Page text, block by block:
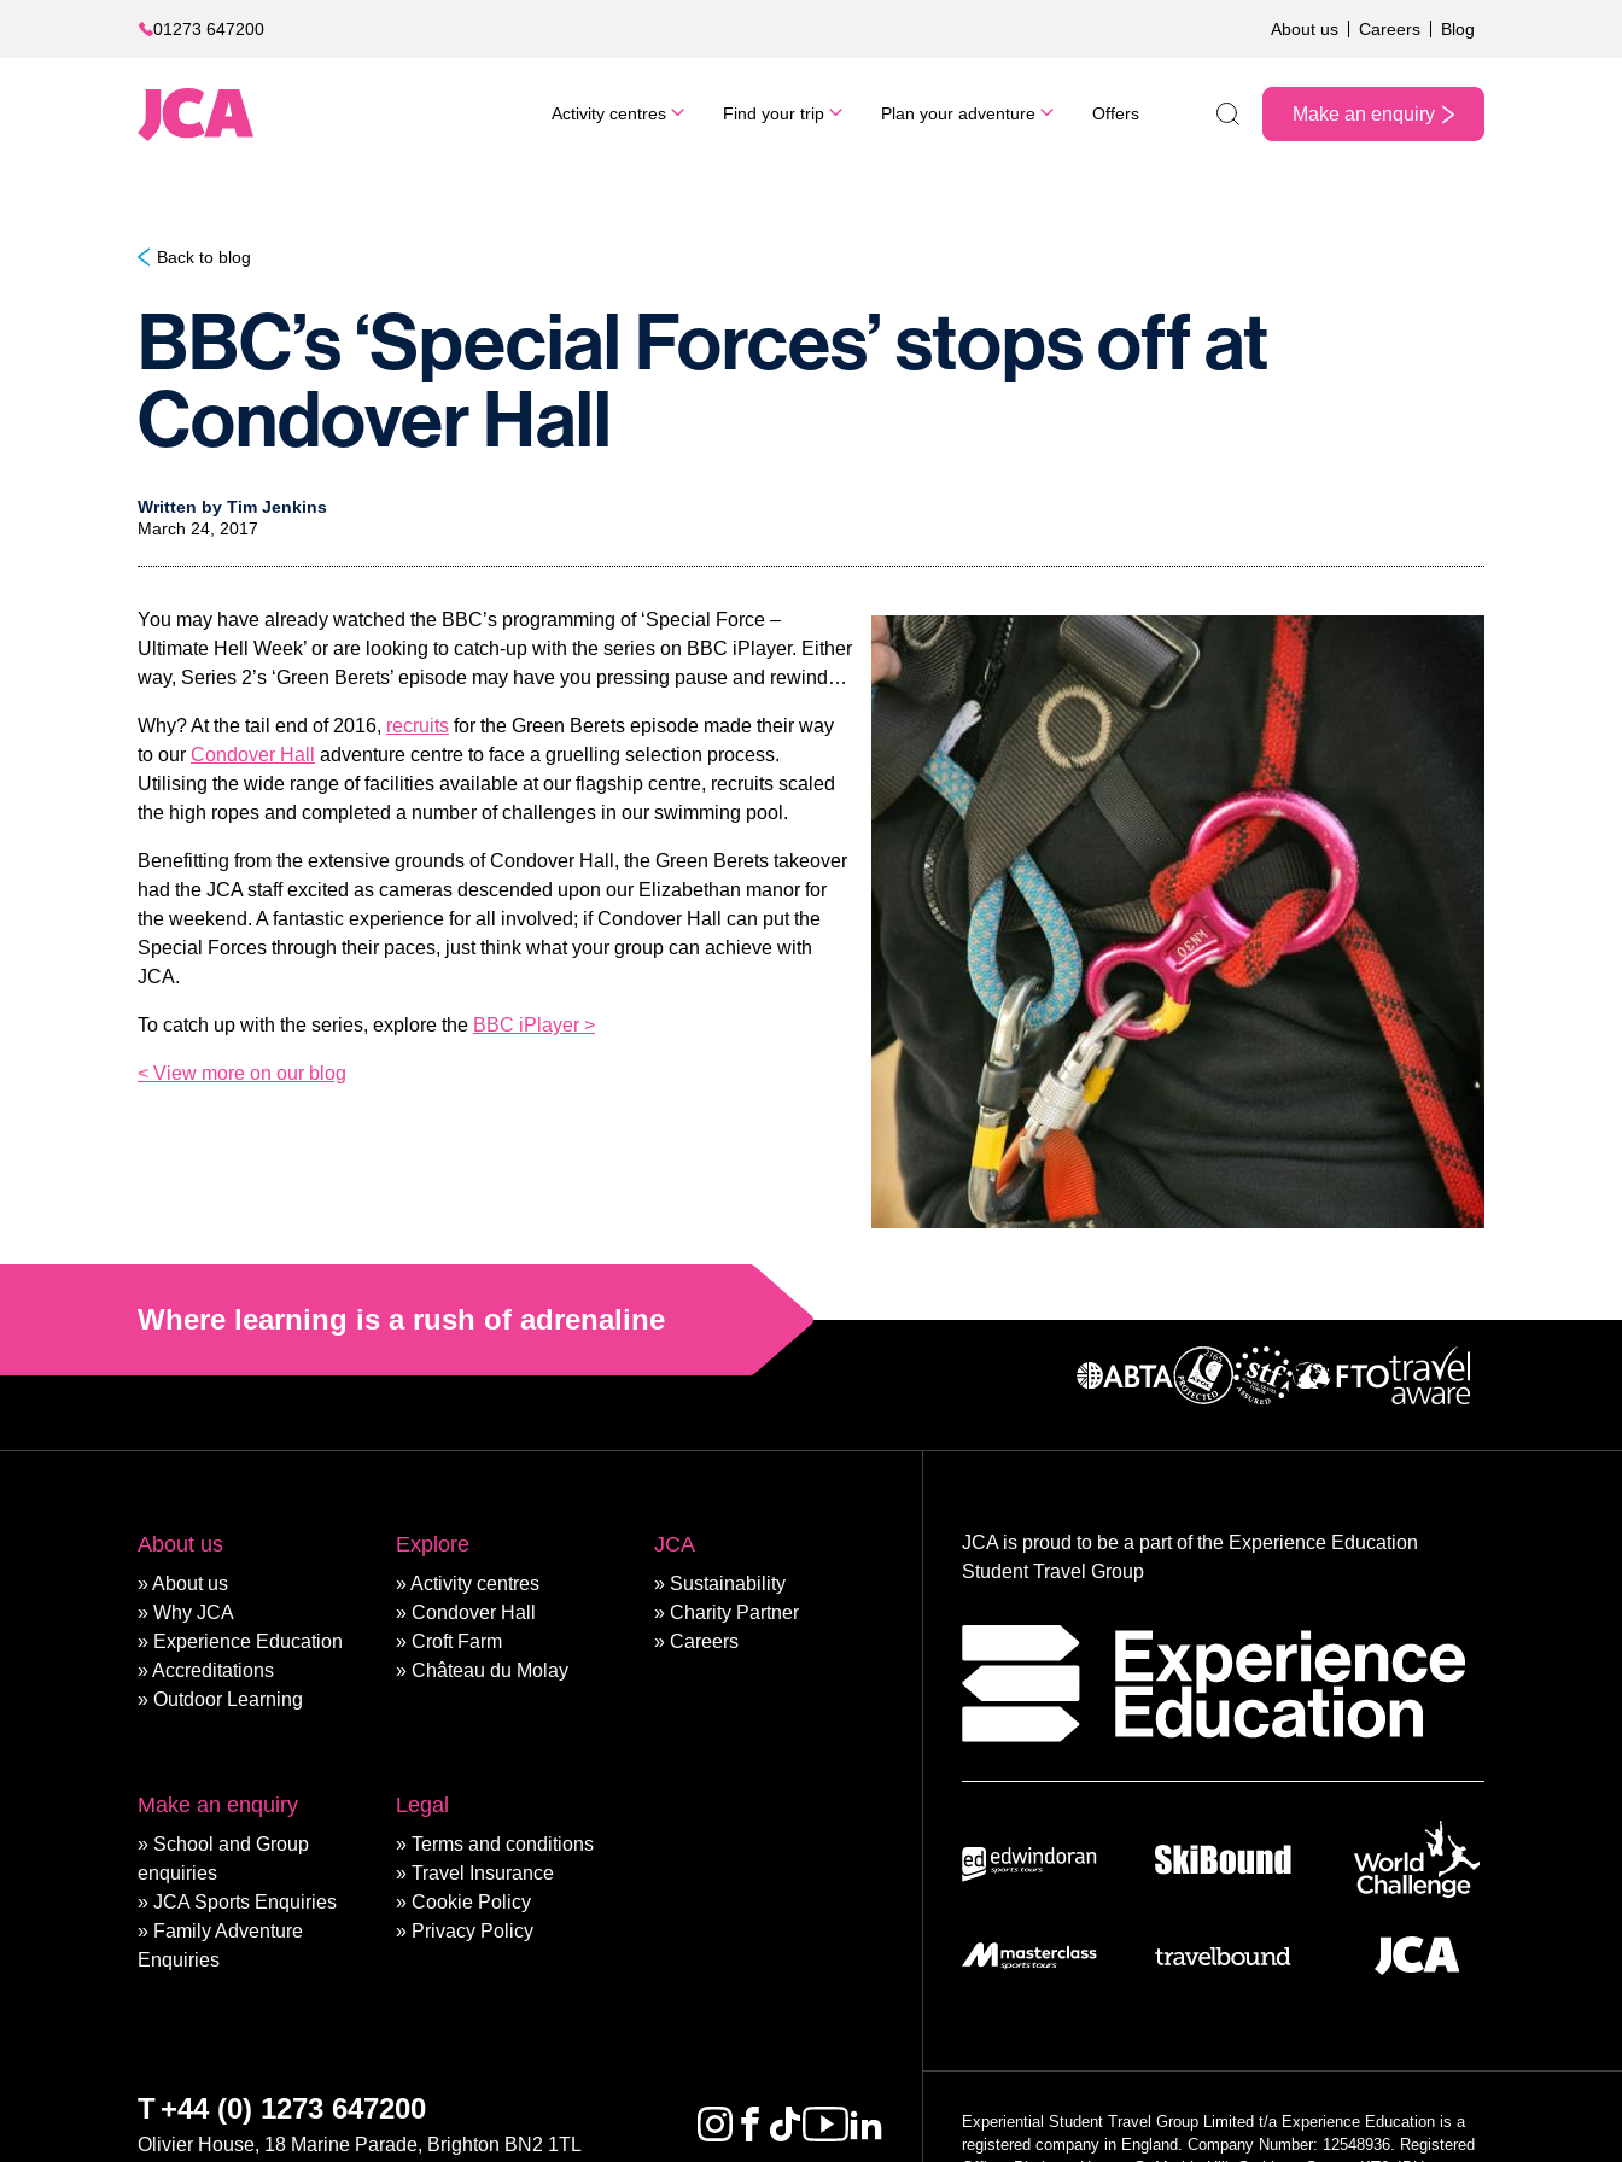
01273 647200 About us Careers Blog
Activity centres Find your trip Plan your adventure Offers
Search the site
Make an enquiry
Back to blog
BBC’s ‘Special Forces’ stops off at
Condover Hall
Written by Tim Jenkins
March 24, 2017
You may have already watched the BBC’s programming of ‘Special Force –
Ultimate Hell Week’ or are looking to catch-up with the series on BBC iPlayer. Either
way, Series 2’s ‘Green Berets’ episode may have you pressing pause and rewind…
Why? At the tail end of 2016, recruits for the Green Berets episode made their way
to our Condover Hall
adventure centre to face a gruelling selection process.
Utilising the wide range of facilities available at our flagship centre, recruits scaled
the high ropes and completed a number of challenges in our swimming pool.
Benefitting from the extensive grounds of Condover Hall, the Green Berets takeover
had the JCA staff excited as cameras descended upon our Elizabethan manor for
the weekend. A fantastic experience for all involved; if Condover Hall can put the
Special Forces through their paces, just think what your group can achieve with
JCA.
To catch up with the series, explore the BBC iPlayer >
< View more on our blog
Where learning is a rush of adrenaline
About us
About us
Why JCA
Experience Education
Accreditations
Outdoor Learning
Explore
Activity centres
Condover Hall
Croft Farm
Château du Molay
JCA
Sustainability
Charity Partner
Careers
Make an enquiry
School and Group
enquiries
JCA Sports Enquiries
Family Adventure
Enquiries
Legal
Terms and conditions
Travel Insurance
Cookie Policy
Privacy Policy
T+44 (0) 1273 647200
Olivier House, 18 Marine Parade, Brighton BN2 1TL
JCA is proud to be a part of the Experience Education
Student Travel Group
Experiential Student Travel Group Limited t/a Experience Education is a
registered company in England. Company Number: 12548936. Registered